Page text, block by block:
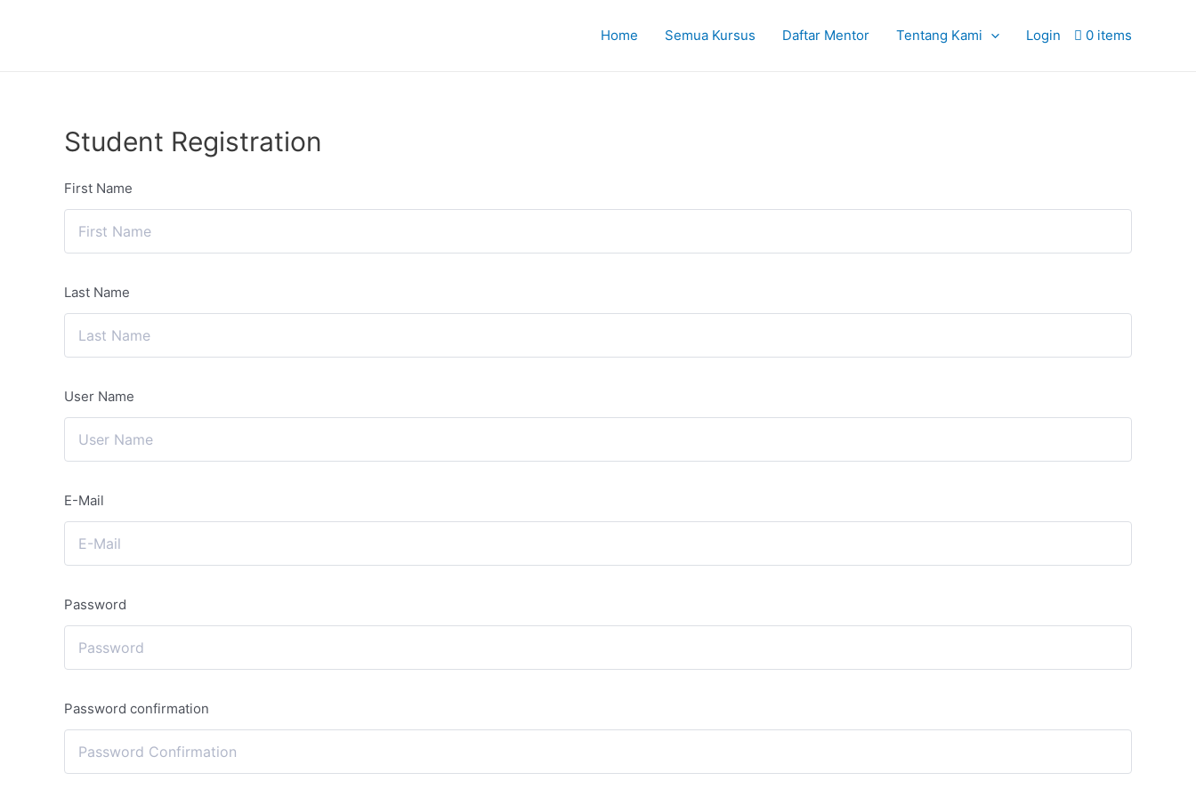
Home Semua Kursus Daftar Mentor Tentang Kami Login 0 items
Student Registration
First Name
Last Name
User Name
E-Mail
Password
Password confirmation